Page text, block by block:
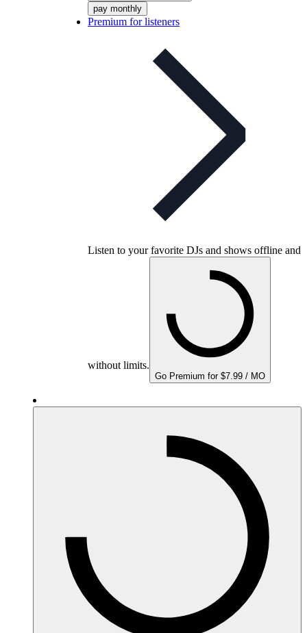
pay monthly
Premium for listeners
Listen to your favorite DJs and shows offline and
without limits.
Go Premium for $7.99 / MO